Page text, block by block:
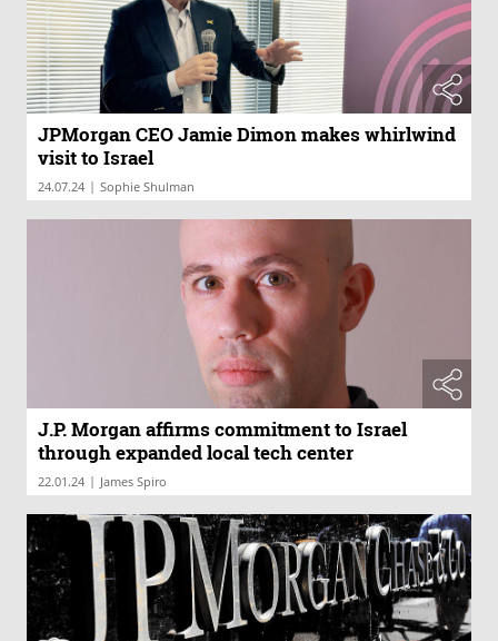
JPMorgan CEO Jamie Dimon makes whirlwind
visit to Israel
24.07.24 | Sophie Shulman
J.P. Morgan affirms commitment to Israel
through expanded local tech center
22.01.24 | James Spiro